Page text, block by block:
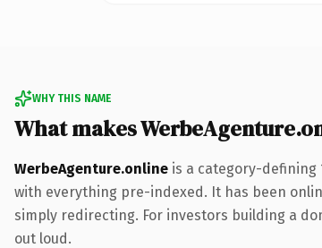
WHY THIS NAME
What makes
WerbeAgenture.online is a category-defining
with everything pre-indexed. It has been
simply redirecting. For investors building a
out loud.